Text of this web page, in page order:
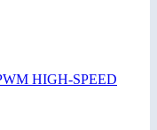
HIGH-SPEED